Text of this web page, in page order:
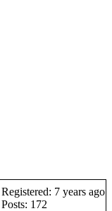
Registered: 7 years ago
Posts: 172